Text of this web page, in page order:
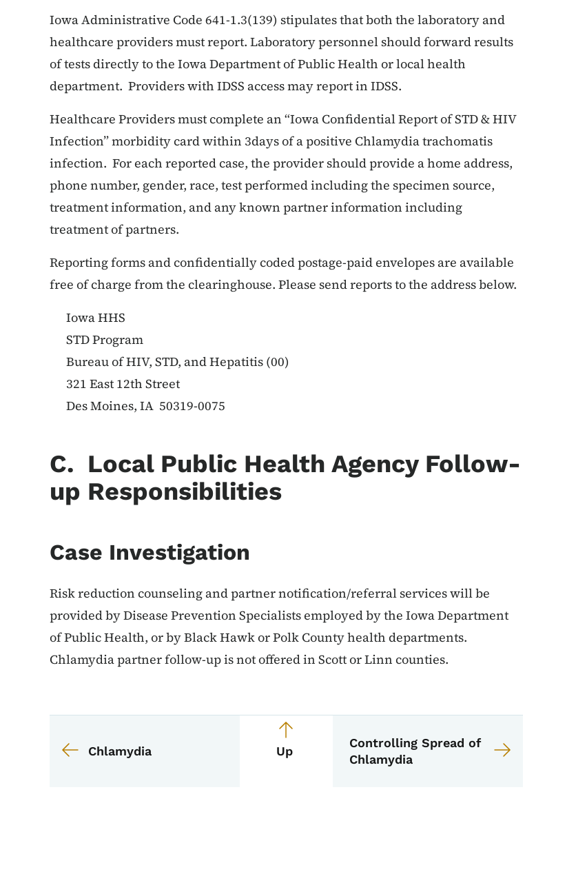
Iowa Administrative Code 641-1.3(139) stipulates that both the laboratory and
healthcare providers must report. Laboratory personnel should forward results
of tests directly to the Iowa Department of Public Health or local health
department. Providers with IDSS access may report in IDSS.
Healthcare Providers must complete an “Iowa Confidential Report of STD & HIV
Infection” morbidity card within 3days of a positive Chlamydia trachomatis
infection. For each reported case, the provider should provide a home address,
phone number, gender, race, test performed including the specimen source,
treatment information, and any known partner information including
treatment of partners.
Reporting forms and confidentially coded postage-paid envelopes are available
free of charge from the clearinghouse. Please send reports to the address below.
Iowa HHS
STD Program
Bureau of HIV, STD, and Hepatitis (00)
321 East 12th Street
Des Moines, IA 50319-0075
C. Local Public Health Agency Follow-
up Responsibilities
Case Investigation
Risk reduction counseling and partner notification/referral services will be
provided by Disease Prevention Specialists employed by the Iowa Department
of Public Health, or by Black Hawk or Polk County health departments.
Chlamydia partner follow-up is not offered in Scott or Linn counties.
Book navigation for EPI Manual
Book links for EPI Manual
Chlamydia Up
Controlling Spread of
Chlamydia